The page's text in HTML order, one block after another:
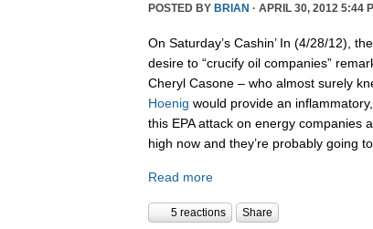
POSTED BY BRIAN · APRIL 30, 2012 5:44
On Saturday’s Cashin’ In (4/28/12),
desire to “crucify oil companies”
Cheryl Casone – who almost surely
Hoenig would provide an
this EPA attack on energy companies
high now and they’re probably going
Read more
5 reactions Share